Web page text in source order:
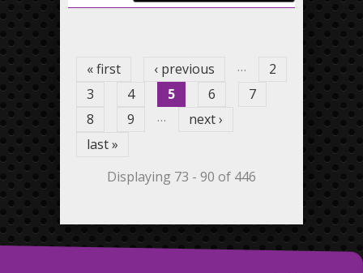
« first ‹ previous …
2
3
4 5 6
7
8
9 …
next ›
last »
Displaying 73 - 90 of 446